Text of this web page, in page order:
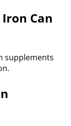
Can
supplements